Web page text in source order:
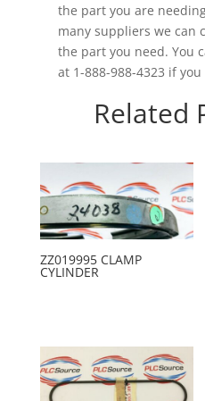
the part you are
many suppliers we can
the part you need. You
at 1-888-988-4323 if
Related
ZZ019995 CLAMP
CYLINDER